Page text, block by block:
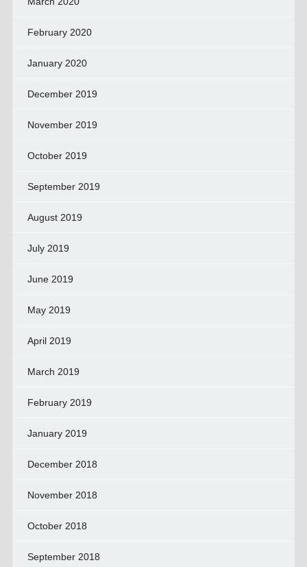
February 2020
January 2020
December 2019
November 2019
October 2019
September 2019
August 2019
July 2019
June 2019
May 2019
April 2019
March 2019
February 2019
January 2019
December 2018
November 2018
October 2018
September 2018